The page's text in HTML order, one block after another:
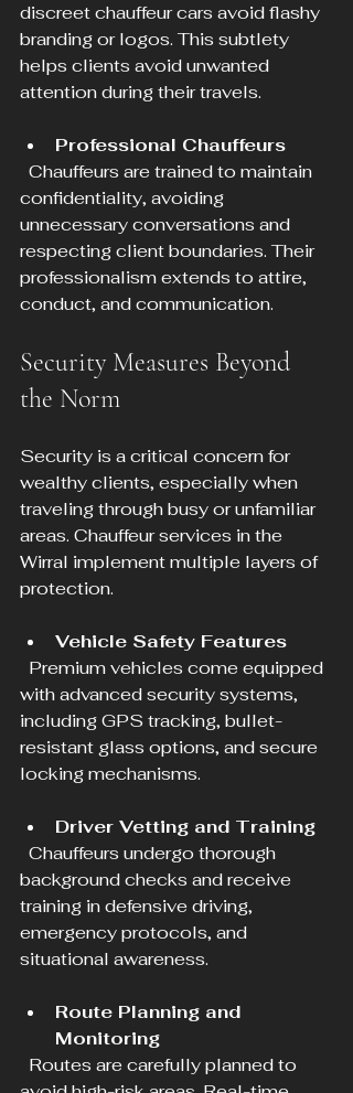
discreet chauffeur cars avoid flashy
branding or logos. This subtlety
helps clients avoid unwanted
attention during their travels.
Professional Chauffeurs
confidentiality, avoiding
unnecessary conversations and
respecting client boundaries. Their
professionalism extends to attire,
conduct, and communication.
Security Measures Beyond
the Norm
Security is a critical concern for
wealthy clients, especially when
traveling through busy or unfamiliar
areas. Chauffeur services in the
Wirral implement multiple layers of
protection.
Vehicle Safety Features
with advanced security systems,
including GPS tracking, bullet-
resistant glass options, and secure
locking mechanisms.
Driver Vetting and Training
background checks and receive
training in defensive driving,
emergency protocols, and
situational awareness.
Route Planning and
Monitoring